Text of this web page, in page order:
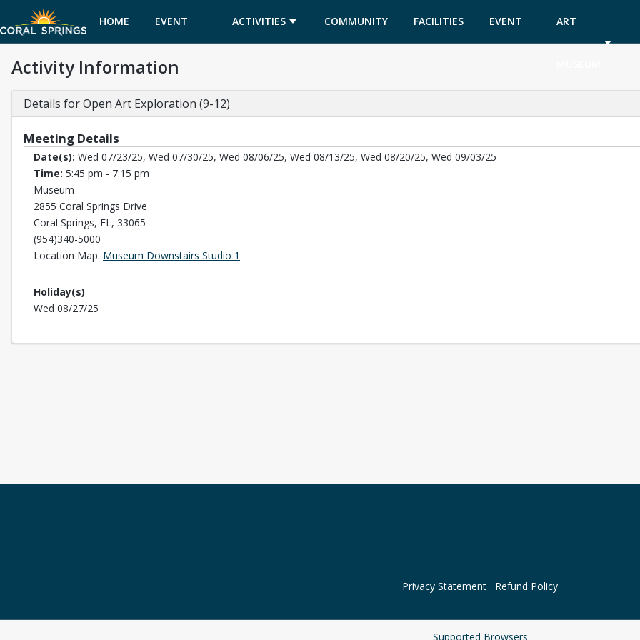
HOME EVENT
CALENDAR
ACTIVITIES COMMUNITY FACILITIES EVENT ART
Activity Information
Details for Open Art Exploration (9-12)
Meeting Details
Date(s): Wed 07/23/25, Wed 07/30/25, Wed 08/06/25, Wed 08/13/25, Wed 08/20/25, Wed 09/03/25
Time: 5:45 pm - 7:15 pm
Museum
2855 Coral Springs Drive
Coral Springs, FL, 33065
(954)340-5000
Location Map: Museum Downstairs Studio 1
Holiday(s)
Wed 08/27/25
Privacy Statement Refund Policy
Supported Browsers